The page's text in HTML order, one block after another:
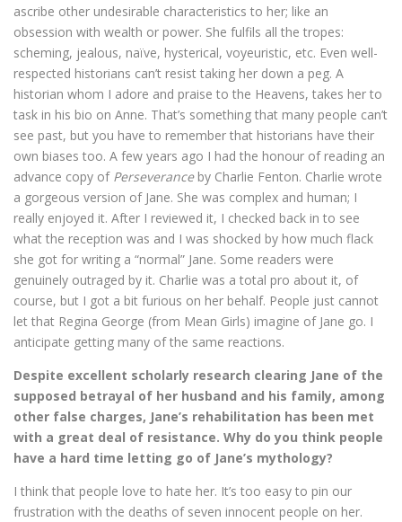
ascribe other undesirable characteristics to her; like an
obsession with wealth or power. She fulfils all the tropes:
scheming, jealous, naïve, hysterical, voyeuristic, etc. Even well-
respected historians can’t resist taking her down a peg. A
historian whom I adore and praise to the Heavens, takes her to
task in his bio on Anne. That’s something that many people can’t
see past, but you have to remember that historians have their
own biases too. A few years ago I had the honour of reading an
advance copy of Perseveranceby Charlie Fenton. Charlie wrote
a gorgeous version of Jane. She was complex and human; I
really enjoyed it. After I reviewed it, I checked back in to see
what the reception was and I was shocked by how much flack
she got for writing a “normal” Jane. Some readers were
genuinely outraged by it. Charlie was a total pro about it, of
course, but I got a bit furious on her behalf. People just cannot
let that Regina George (from Mean Girls) imagine of Jane go. I
anticipate getting many of the same reactions.
Despite excellent scholarly research clearing Jane of the
supposed betrayal of her husband and his family, among
other false charges, Jane’s rehabilitation has been met
with a great deal of resistance. Why do you think people
have a hard time letting go of Jane’s mythology?
I think that people love to hate her. It’s too easy to pin our
frustration with the deaths of seven innocent people on her.